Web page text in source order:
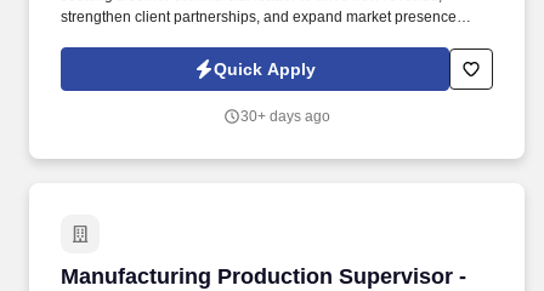
strengthen client partnerships, and expand market presence
will work closely with engineering, quality, maintenance, and
supply chain teams to support the production of heavy equipment,
Quick Apply
30+ days ago
Manufacturing Production Supervisor -
Manufacturing Production Supervisor - Power